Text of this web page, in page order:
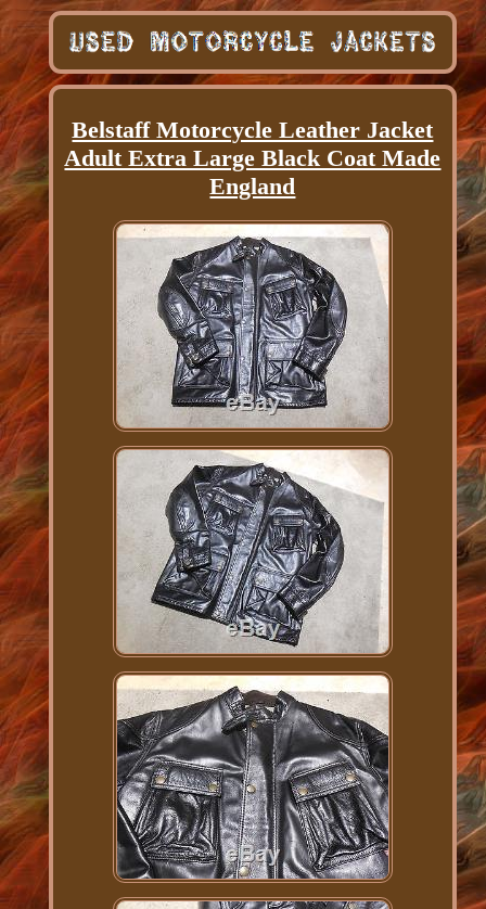
Belstaff Motorcycle Leather Jacket
Adult Extra Large Black Coat Made
England